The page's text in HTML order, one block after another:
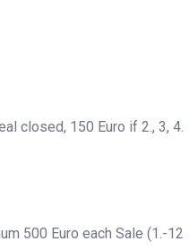
closed, 150 Euro if 2., 3, 4.
500 Euro each Sale (1.-12